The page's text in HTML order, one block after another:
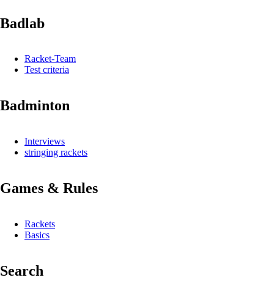
Badlab
Racket-Team
Test criteria
Badminton
Interviews
stringing rackets
Games & Rules
Rackets
Basics
Search